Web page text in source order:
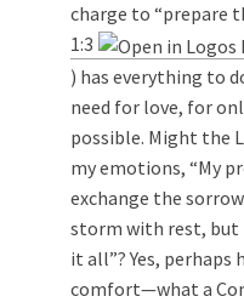
charge to “prepare
1:3
) has everything to
need for love, for
possible. Might the
my emotions, “My
exchange the
storm with rest, but
it all”? Yes, perhaps
comfort—what a